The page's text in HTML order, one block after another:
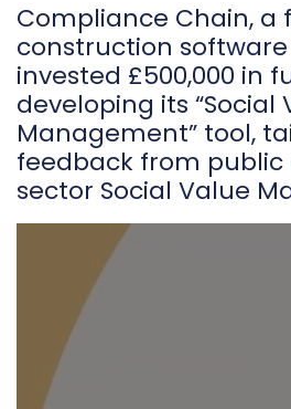
Compliance Chain,
construction
invested £500,000 in
developing its “Social
Management” tool,
feedback from
sector Social Value